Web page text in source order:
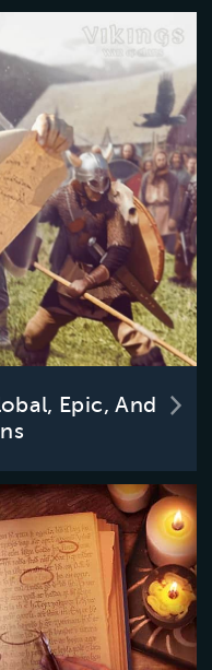
Epic, And